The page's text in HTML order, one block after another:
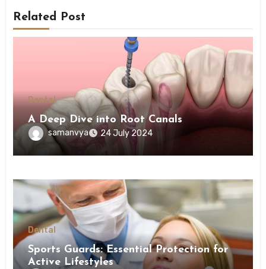
Related Post
Dental
A Deep Dive into Root Canals
samanvya 24 July 2024
Dental
Sports Guards: Essential Protection for
Active Lifestyles